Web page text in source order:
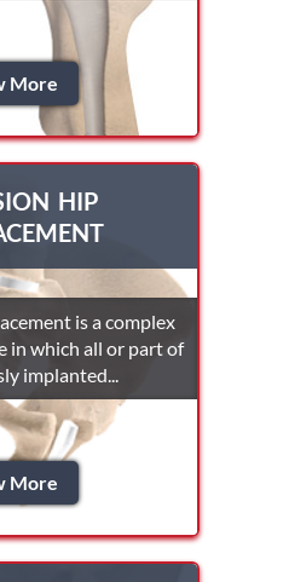
More
HIP
is a complex
in which all or part of
implanted...
More